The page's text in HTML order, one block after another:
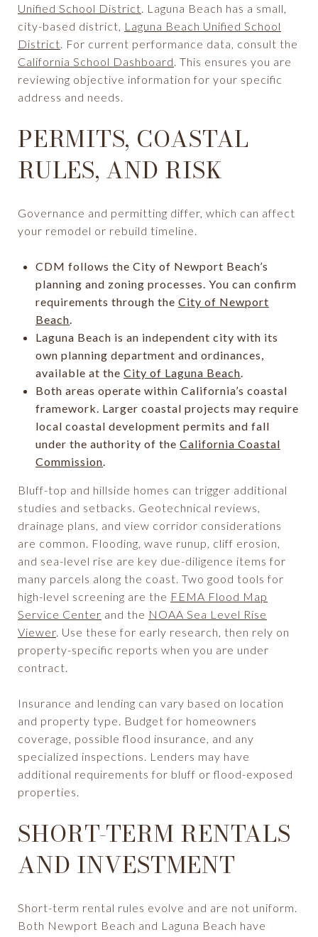
Unified School District. Laguna Beach has a small,
city-based district, Laguna Beach Unified School
District. For current performance data, consult the
California School Dashboard. This ensures you are
reviewing objective information for your specific
address and needs.
PERMITS, COASTAL
RULES, AND RISK
Governance and permitting differ, which can affect
your remodel or rebuild timeline.
CDM follows the City of Newport Beach’s
planning and zoning processes. You can confirm
requirements through the City of Newport
Beach.
Laguna Beach is an independent city with its
own planning department and ordinances,
available at the City of Laguna Beach.
Both areas operate within California’s coastal
framework. Larger coastal projects may require
local coastal development permits and fall
under the authority of the California Coastal
Commission.
Bluff-top and hillside homes can trigger additional
studies and setbacks. Geotechnical reviews,
drainage plans, and view corridor considerations
are common. Flooding, wave runup, cliff erosion,
and sea-level rise are key due-diligence items for
many parcels along the coast. Two good tools for
high-level screening are the FEMA Flood Map
Service Center and the NOAA Sea Level Rise
Viewer. Use these for early research, then rely on
property-specific reports when you are under
contract.
Insurance and lending can vary based on location
and property type. Budget for homeowners
coverage, possible flood insurance, and any
specialized inspections. Lenders may have
additional requirements for bluff or flood-exposed
properties.
SHORT-TERM RENTALS
AND INVESTMENT
Short-term rental rules evolve and are not uniform.
Both Newport Beach and Laguna Beach have